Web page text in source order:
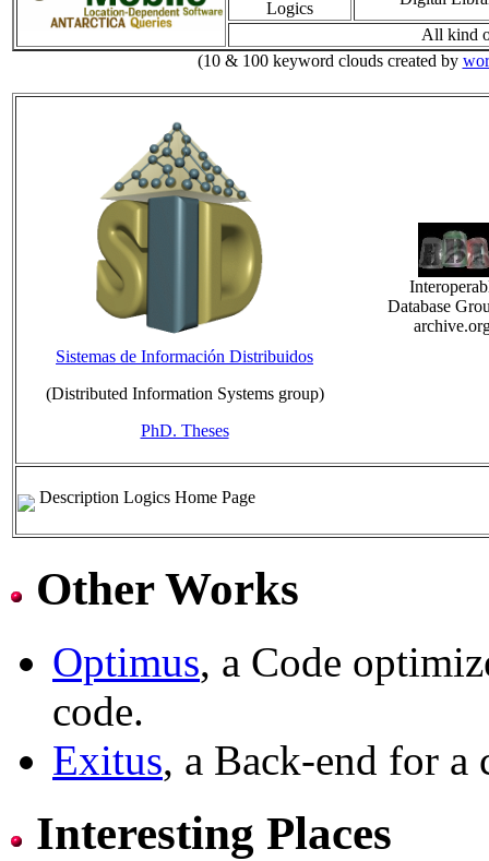
Logics
All kind
(10 & 100 keyword clouds created by
Sistemas de Información Distribuidos
(Distributed Information Systems group)
PhD. Theses
Database
Description Logics Home Page
Other Works
Optimus, a Code
code.
Exitus, a Back-end for a
Interesting Places